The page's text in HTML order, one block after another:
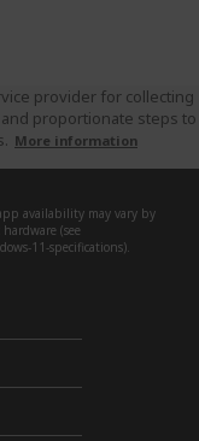
provider for collecting
proportionate steps to
More information
availability may vary by
(see
11-specifications).